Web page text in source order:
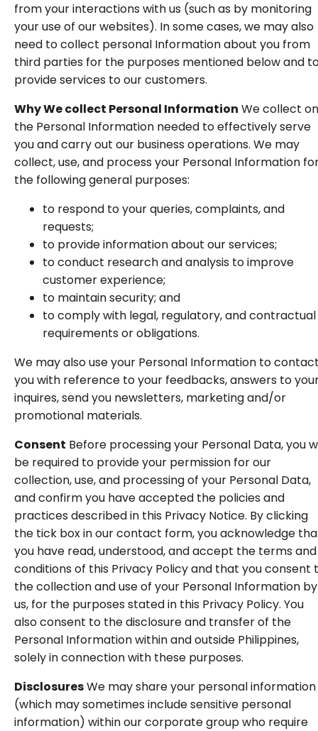
from your interactions with us (such as by monitoring
your use of our websites). In some cases, we may also
need to collect personal Information about you from
third parties for the purposes mentioned below and
provide services to our customers.
Why We collect Personal Information We collect
the Personal Information needed to effectively serve
you and carry out our business operations. We may
collect, use, and process your Personal Information
the following general purposes:
to respond to your queries, complaints, and
requests;
to provide information about our services;
to conduct research and analysis to improve
customer experience;
to maintain security; and
to comply with legal, regulatory, and contractual
requirements or obligations.
We may also use your Personal Information to
you with reference to your feedbacks, answers to
inquires, send you newsletters, marketing and/or
promotional materials.
Consent Before processing your Personal Data, you
be required to provide your permission for our
collection, use, and processing of your Personal Data,
and confirm you have accepted the policies and
practices described in this Privacy Notice. By clicking
the tick box in our contact form, you acknowledge
you have read, understood, and accept the terms and
conditions of this Privacy Policy and that you consent
the collection and use of your Personal Information by
us, for the purposes stated in this Privacy Policy. You
also consent to the disclosure and transfer of the
Personal Information within and outside Philippines,
solely in connection with these purposes.
DisclosuresWe may share your personal information
(which may sometimes include sensitive personal
information) within our corporate group who require